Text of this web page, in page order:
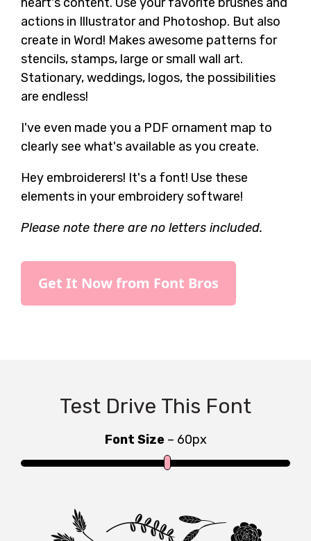
actions in Illustrator and Photoshop. But also
create in Word! Makes awesome patterns for
stencils, stamps, large or small wall art.
Stationary, weddings, logos, the possibilities
are endless!
I've even made you a PDF ornament map to
clearly see what's available as you create.
Hey embroiderers! It's a font! Use these
elements in your embroidery software!
Please note there are no letters included.
Get It Now from Font Bros
Test Drive This Font
Font Size– 60px